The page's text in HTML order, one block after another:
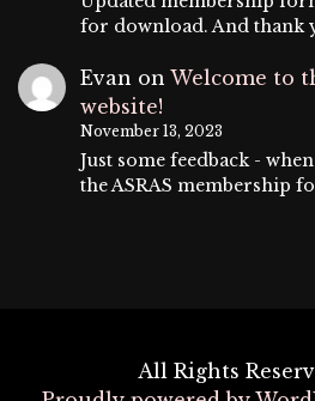
for download. And thank
Evan on Welcome to
website!
November 13, 2023
Just some feedback -
the ASRAS membership
All Rights